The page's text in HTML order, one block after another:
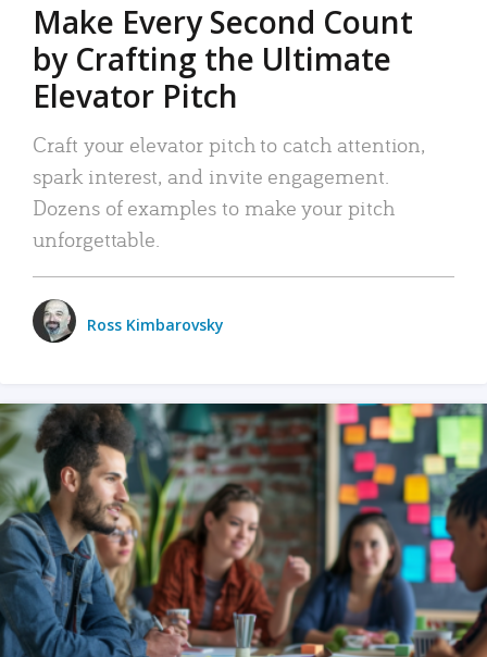
Make Every Second Count
by Crafting the Ultimate
Elevator Pitch
Craft your elevator pitch to catch attention,
spark interest, and invite engagement.
Dozens of examples to make your pitch
unforgettable.
Ross Kimbarovsky